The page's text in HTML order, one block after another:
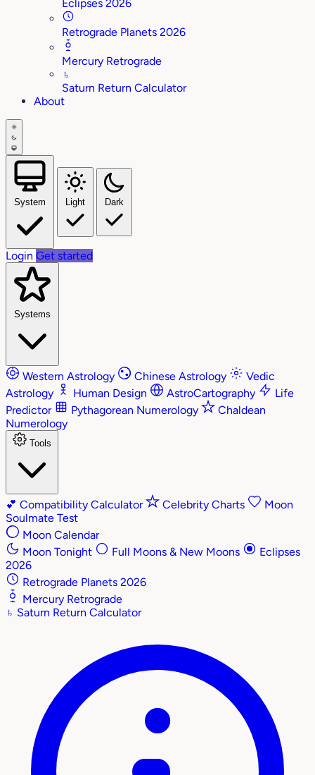
Eclipses 2026
Retrograde Planets 2026
Mercury Retrograde
♄
Saturn Return Calculator
About
System Light Dark
Login Get started
Systems
Western Astrology Chinese Astrology
Vedic
Astrology
Human Design AstroCartography
Life
Predictor
Pythagorean Numerology
Chaldean
Numerology
Tools
💕 Compatibility Calculator Celebrity Charts
Moon
Soulmate Test
Moon Calendar
Moon Tonight
Full Moons & New Moons
Eclipses
2026
Retrograde Planets 2026
Mercury Retrograde
♄ Saturn Return Calculator